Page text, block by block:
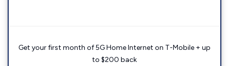
Get your first month of 5G Home Internet on T-Mobile + up
to $200 back